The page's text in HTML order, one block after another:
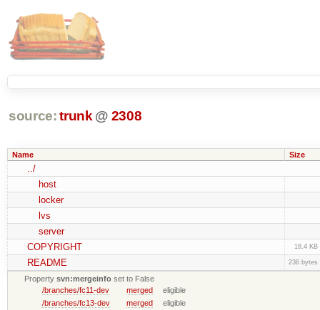
source: trunk @ 2308
Name Size
../
host
locker
lvs
server
COPYRIGHT
18.4 KB
README 236 bytes
Propertysvn:mergeinfo set to False
/branches/fc11-dev
merged
eligible
/branches/fc13-dev
merged
eligible